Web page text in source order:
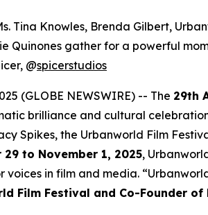
Tina Knowles, Brenda Gilbert,
Quinones gather for a powerful
@spicerstudios
(GLOBE NEWSWIRE) -- The 29th
brilliance and cultural
Spikes, the Urbanworld Film
29 to November 1, 2025,
voices in film and media.
Film Festival and Co-Founder of